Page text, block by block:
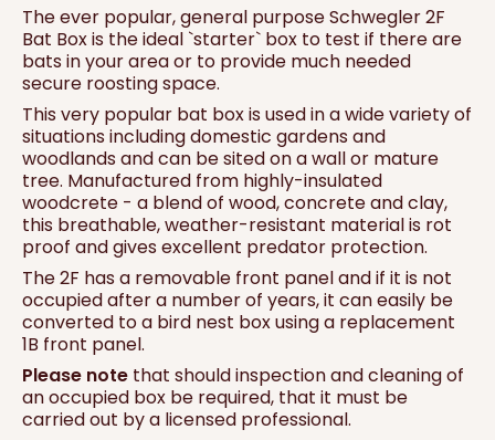
The ever popular, general purpose Schwegler 2F
Bat Box is the ideal `starter` box to test if there are
bats in your area or to provide much needed
secure roosting space.
This very popular bat box is used in a wide variety of
situations including domestic gardens and
woodlands and can be sited on a wall or mature
tree. Manufactured from highly-insulated
woodcrete - a blend of wood, concrete and clay,
this breathable, weather-resistant material is rot
proof and gives excellent predator protection.
The 2F has a removable front panel and if it is not
occupied after a number of years, it can easily be
converted to a bird nest box using a replacement
1B front panel.
Please note that should inspection and cleaning of
an occupied box be required, that it must be
carried out by a licensed professional.